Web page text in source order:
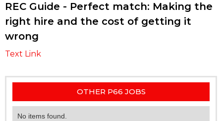
REC Guide - Perfect match: Making the
right hire and the cost of getting it
wrong
Text Link
OTHER P66 JOBS
No items found.